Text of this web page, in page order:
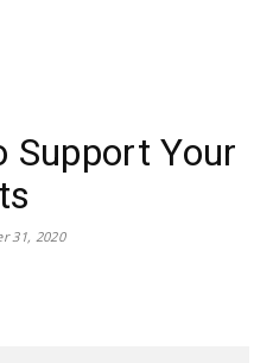
Support Your
31, 2020